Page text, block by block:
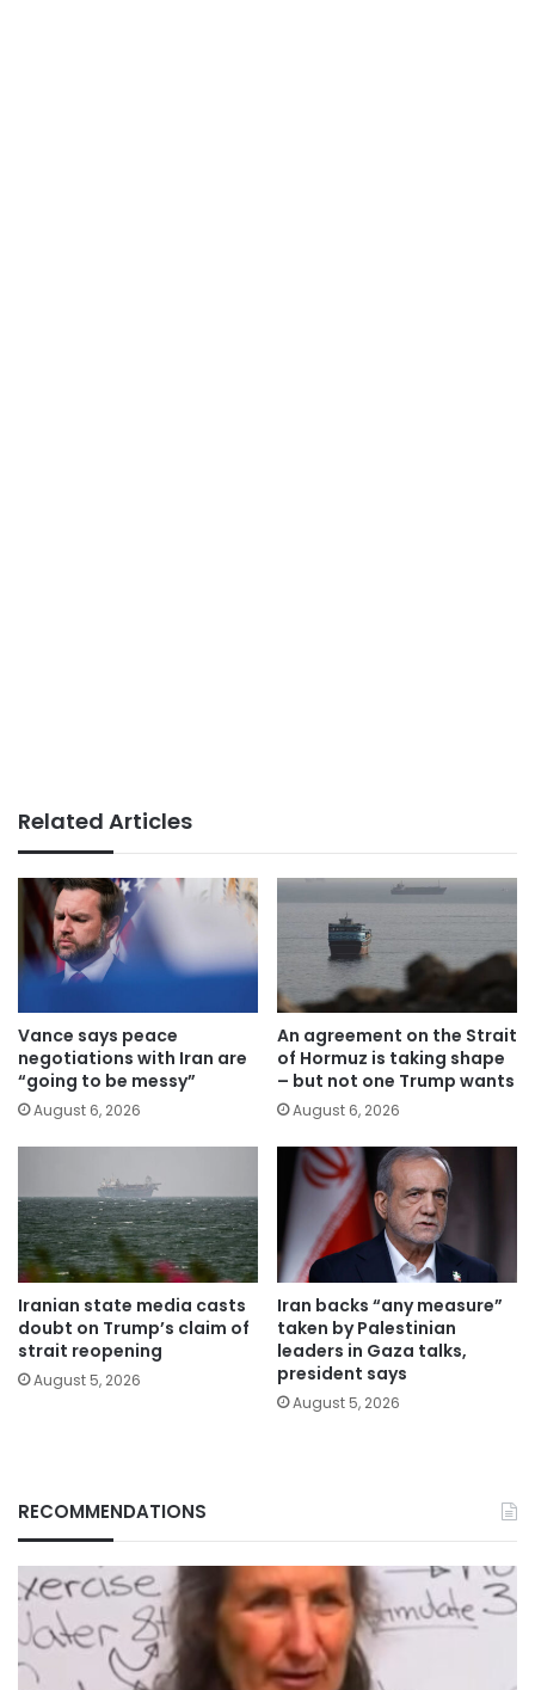
Related Articles
Vance says peace
negotiations with Iran are
“going to be messy”
August 6, 2026
An agreement on the Strait
of Hormuz is taking shape
– but not one Trump wants
August 6, 2026
Iranian state media casts
doubt on Trump’s claim of
strait reopening
August 5, 2026
Iran backs “any measure”
taken by Palestinian
leaders in Gaza talks,
president says
August 5, 2026
RECOMMENDATIONS